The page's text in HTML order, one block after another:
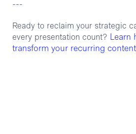
---
Ready to reclaim your strategic
every presentation count? Learn
transform your recurring